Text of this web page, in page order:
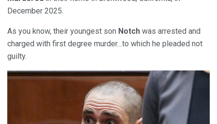
December 2025.
As you know, their youngest son Notch was arrested and
charged with first degree murder…to which he pleaded not
guilty.